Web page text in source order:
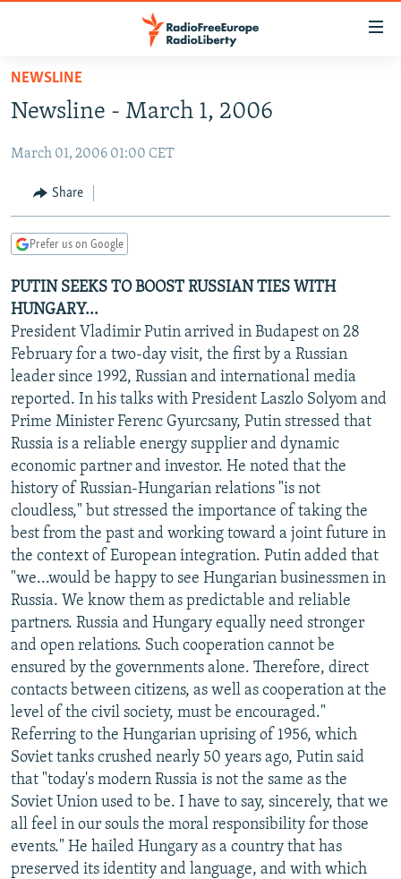
Skip
main
Skip
Skip
Search
TO READERS IN RUSSIA
RADIO SVOBODA
CURRENT TIME
MARSHO RADIO
IRAN
CENTRAL ASIA
KYRGYZSTAN
TAJIKISTAN
TURKMENISTAN
UZBEKISTAN
AFGHANISTAN
PAKISTAN
CAUCASUS
ARMENIA
AZERBAIJAN
GEORGIA
CENTRAL/SE EUROPE
BOSNIA
KOSOVO
MOLDOVA
SERBIA
EAST EUROPE
BELARUS
UKRAINE
VISUALS
INVESTIGATIONS
RFE/RL INVESTIGATES
SCHEMES
SYSTEMA
NEWSLETTERS
WIDER EUROPE BY RIKARD JOZWIAK
THE RUNDOWN
PODCASTS
MAJLIS
SHARE TIPS SECURELY
BYPASS BLOCKING
ABOUT RFE/RL
CONTACT US
Subscribe
FOLLOW US
All RFE/RL sites
NEWSLINE
Newsline - March 1, 2006
March 01, 2006 01:00 CET
Share
Prefer us on Google
PUTIN SEEKS TO BOOST RUSSIAN TIES WITH
HUNGARY...
President Vladimir Putin arrived in Budapest on 28
February for a two-day visit, the first by a Russian
leader since 1992, Russian and international media
reported. In his talks with President Laszlo Solyom and
Prime Minister Ferenc Gyurcsany, Putin stressed that
Russia is a reliable energy supplier and dynamic
economic partner and investor. He noted that the
history of Russian-Hungarian relations "is not
cloudless," but stressed the importance of taking the
best from the past and working toward a joint future in
the context of European integration. Putin added that
"we...would be happy to see Hungarian businessmen in
Russia. We know them as predictable and reliable
partners. Russia and Hungary equally need stronger
and open relations. Such cooperation cannot be
ensured by the governments alone. Therefore, direct
contacts between citizens, as well as cooperation at the
level of the civil society, must be encouraged."
Referring to the Hungarian uprising of 1956, which
Soviet tanks crushed nearly 50 years ago, Putin said
that "today's modern Russia is not the same as the
Soviet Union used to be. I have to say, sincerely, that we
all feel in our souls the moral responsibility for those
events." He hailed Hungary as a country that has
preserved its identity and language, and with which